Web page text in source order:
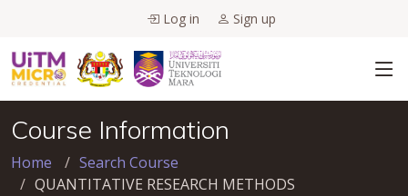
Log in Sign up
Course Information
Home
Search Course
QUANTITATIVE RESEARCH METHODS